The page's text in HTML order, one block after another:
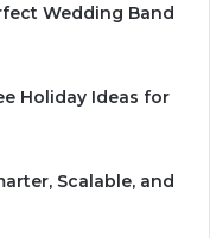
Wedding Band
Holiday Ideas for
Scalable, and